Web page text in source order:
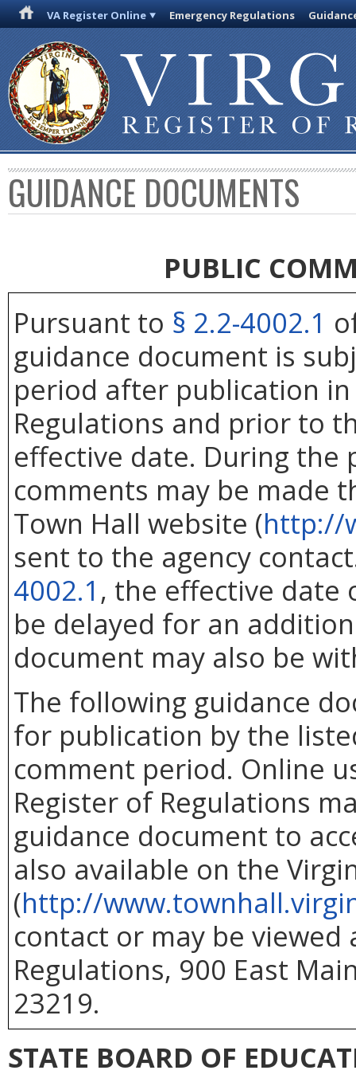
VA Register Online Emergency Regulations
GUIDANCE DOCUMENTS
PUBLIC
Pursuant to § 2.2-4002.1
guidance document is
period after publication
Regulations and prior to
effective date. During the
comments may be made
Town Hall website (http://
sent to the agency
4002.1 , the effective date
be delayed for an
document may also be
The following guidance
for publication by the
comment period. Online
Register of Regulations
guidance document to
also available on the
(http://
contact or may be
Regulations, 900 East
23219.
STATE BOARD OF